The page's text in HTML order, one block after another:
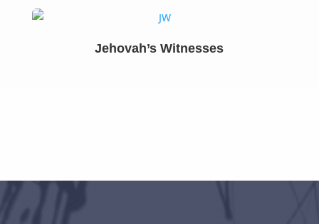
Jehovah’s Witnesses